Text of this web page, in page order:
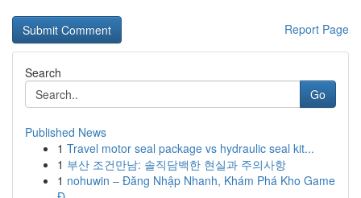
Report Page
Search
Go
Published News
1 Travel motor seal package vs hydraulic seal kit...
1 부산 조건만남: 솔직담백한 현실과 주의사항
1 nohuwin – Đăng Nhập Nhanh, Khám Phá Kho Game